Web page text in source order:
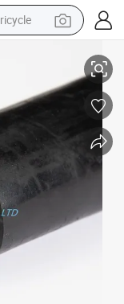
house
XLPE Insulated PVC